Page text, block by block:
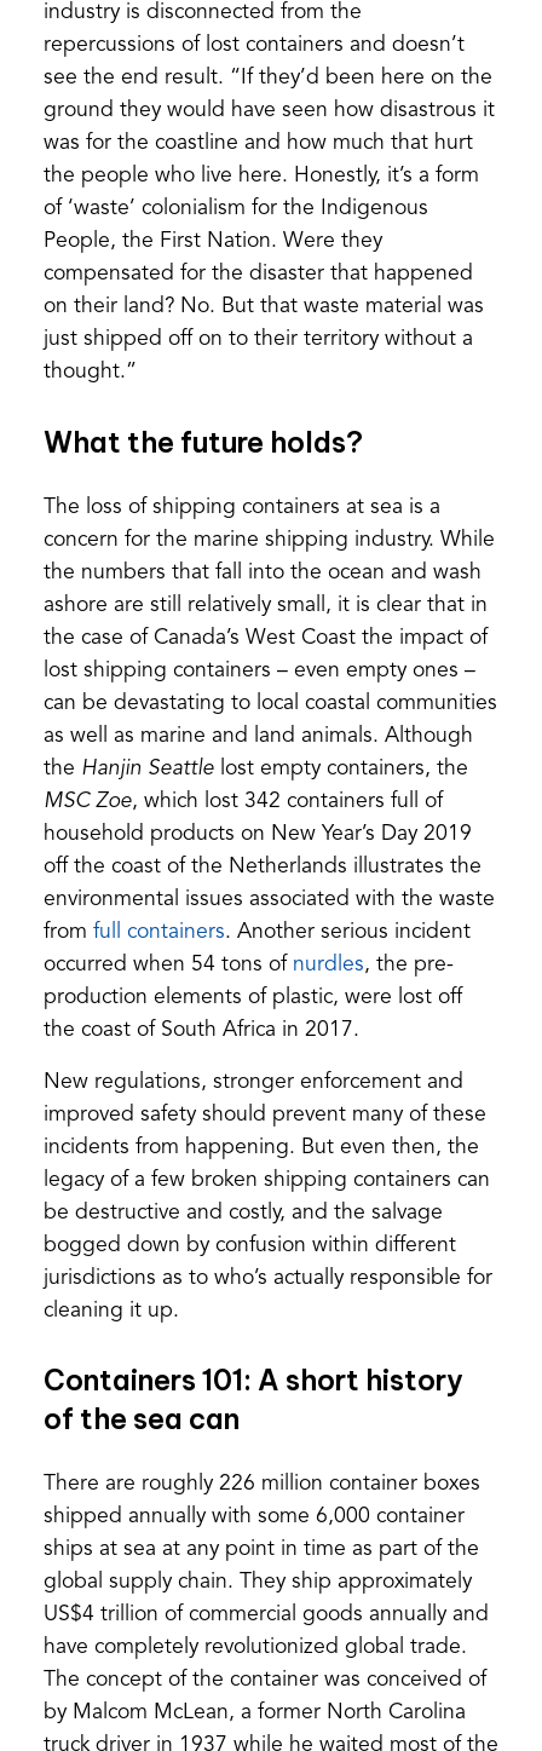
industry is disconnected from the
repercussions of lost containers and doesn’t
see the end result. “If they’d been here on the
ground they would have seen how disastrous it
was for the coastline and how much that hurt
the people who live here. Honestly, it’s a form
of ‘waste’ colonialism for the Indigenous
People, the First Nation. Were they
compensated for the disaster that happened
on their land? No. But that waste material was
just shipped off on to their territory without a
thought.”
What the future holds?
The loss of shipping containers at sea is a
concern for the marine shipping industry. While
the numbers that fall into the ocean and wash
ashore are still relatively small, it is clear that in
the case of Canada’s West Coast the impact of
lost shipping containers – even empty ones –
can be devastating to local coastal communities
as well as marine and land animals. Although
the Hanjin Seattlelost empty containers, the
MSC Zoe, which lost 342 containers full of
household products on New Year’s Day 2019
off the coast of the Netherlands illustrates the
environmental issues associated with the waste
from full containers(opens
in
a
new
. Another serious incident
occurred when 54 tons of nurdles(opens
in
tab)
, the pre-
production elements of plastic, were lost off
the coast of South Africa in 2017.
New regulations, stronger enforcement and
improved safety should prevent many of these
incidents from happening. But even then, the
legacy of a few broken shipping containers can
be destructive and costly, and the salvage
bogged down by confusion within different
jurisdictions as to who’s actually responsible for
cleaning it up.
Containers 101: A short history
of the sea can
There are roughly 226 million container boxes
shipped annually with some 6,000 container
ships at sea at any point in time as part of the
global supply chain. They ship approximately
US$4 trillion of commercial goods annually and
have completely revolutionized global trade.
The concept of the container was conceived of
by Malcom McLean, a former North Carolina
truck driver in 1937 while he waited most of the